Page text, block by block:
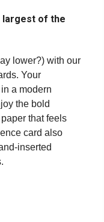
largest of the
lower?) with our
. Your
a modern
the bold
that feels
card also
inserted